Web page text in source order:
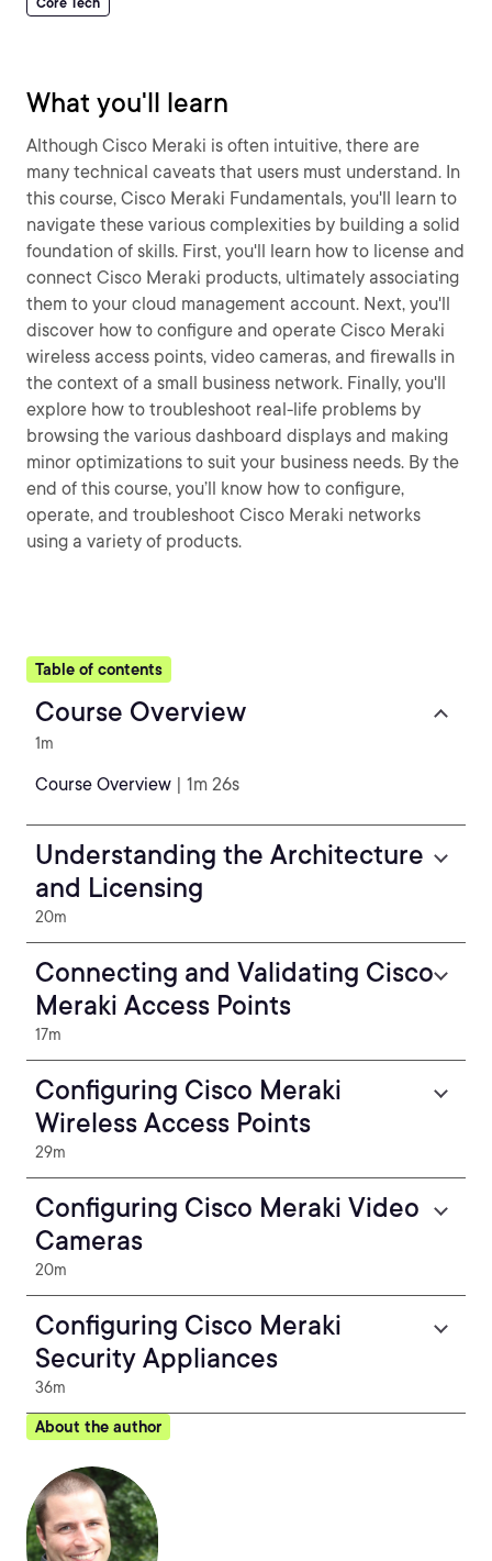
What you'll learn
Although Cisco Meraki is often intuitive, there are
many technical caveats that users must understand. In
this course, Cisco Meraki Fundamentals, you'll learn to
navigate these various complexities by building a solid
foundation of skills. First, you'll learn how to license and
connect Cisco Meraki products, ultimately associating
them to your cloud management account. Next, you'll
discover how to configure and operate Cisco Meraki
wireless access points, video cameras, and firewalls in
the context of a small business network. Finally, you'll
explore how to troubleshoot real-life problems by
browsing the various dashboard displays and making
minor optimizations to suit your business needs. By the
end of this course, you’ll know how to configure,
operate, and troubleshoot Cisco Meraki networks
using a variety of products.
Table of contents
Course Overview
1m
Course Overview | 1m 26s
Understanding the Architecture
and Licensing
20m
Connecting and Validating Cisco
Meraki Access Points
17m
Configuring Cisco Meraki
Wireless Access Points
29m
Configuring Cisco Meraki Video
Cameras
20m
Configuring Cisco Meraki
Security Appliances
36m
About the author